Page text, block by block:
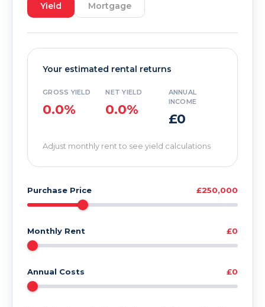
Yield Mortgage
Your estimated rental returns
GROSS YIELD
0.0%
NET YIELD
0.0%
ANNUAL
INCOME
£0
Adjust monthly rent to see yield calculations
Purchase Price £250,000
Monthly Rent £0
Annual Costs £0